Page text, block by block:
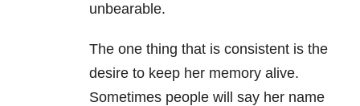
unbearable.
The one thing that is consistent is the
desire to keep her memory alive.
Sometimes people will say her name